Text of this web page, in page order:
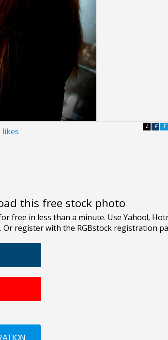
likes T
F
L
this free stock photo